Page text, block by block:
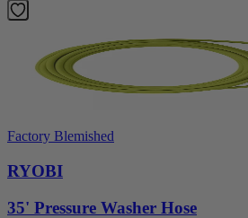
Factory Blemished
RYOBI
35' Pressure Washer Hose